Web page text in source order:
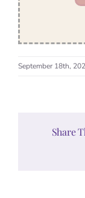
September 18th,
Share